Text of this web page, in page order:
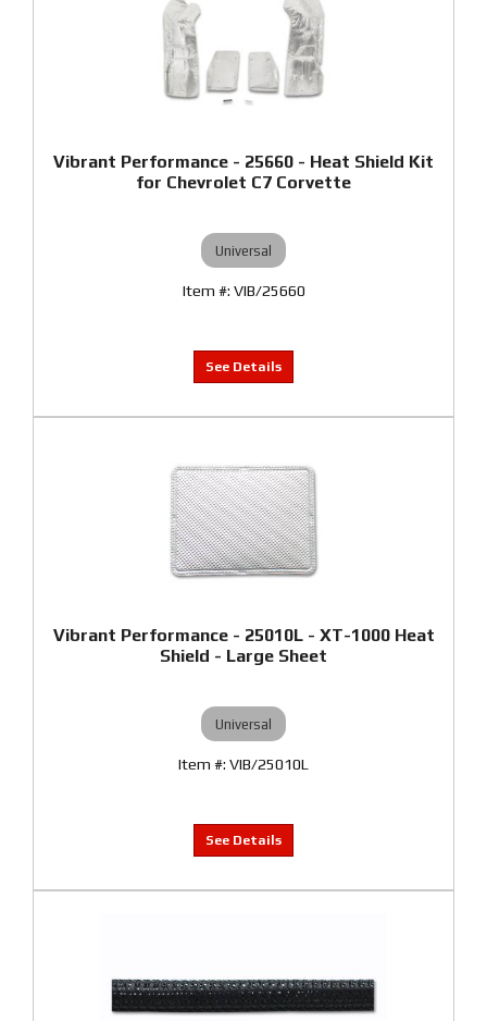
Vibrant Performance - 25660 - Heat Shield Kit
for Chevrolet C7 Corvette
Universal
VIB/25660
Vibrant Performance - 25010L - XT-1000 Heat
Shield - Large Sheet
Universal
VIB/25010L